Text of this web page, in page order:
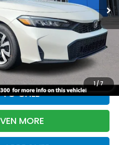
1/7
$26,345
+$699
+$995
-$2,603
$25,436
TO CALL
MORE